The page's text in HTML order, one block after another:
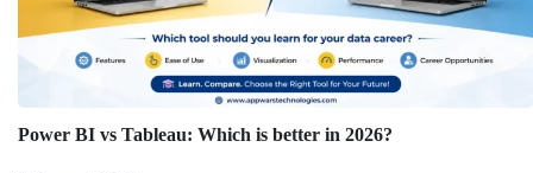
Power BI vs Tableau: Which is better in 2026?